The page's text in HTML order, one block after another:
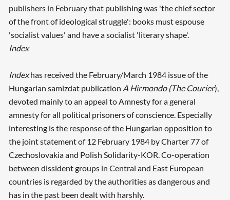
publishers in February that publishing was 'the chief sector
of the front of ideological struggle': books must espouse
'socialist values' and have a socialist 'literary shape'.
Index
Indexhas received the February/March 1984 issue of the
Hungarian samizdat publication A Hirmondo (The Courier),
devoted mainly to an appeal to Amnesty for a general
amnesty for all political prisoners of conscience. Especially
interesting is the response of the Hungarian opposition to
the joint statement of 12 February 1984 by Charter 77 of
Czechoslovakia and Polish Solidarity-KOR. Co-operation
between dissident groups in Central and East European
countries is regarded by the authorities as dangerous and
has in the past been dealt with harshly.